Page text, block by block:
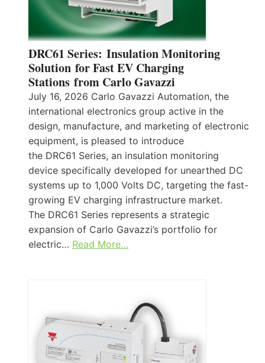
DRC61 Series: Insulation Monitoring
Solution for Fast EV Charging
Stations from Carlo Gavazzi
July 16, 2026 Carlo Gavazzi Automation, the
international electronics group active in the
design, manufacture, and marketing of electronic
equipment, is pleased to introduce
the DRC61 Series, an insulation monitoring
device specifically developed for unearthed DC
systems up to 1,000 Volts DC, targeting the fast-
growing EV charging infrastructure market.
The DRC61 Series represents a strategic
expansion of Carlo Gavazzi’s portfolio for
electric… Read More…